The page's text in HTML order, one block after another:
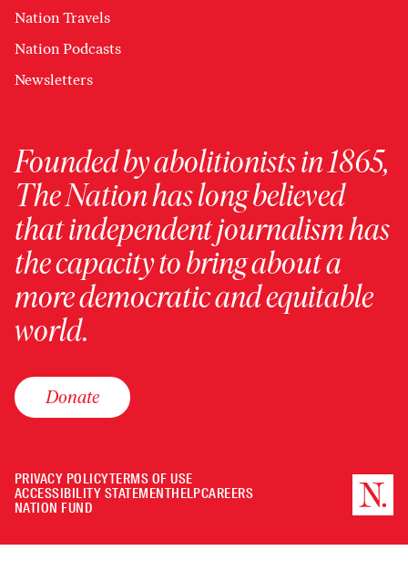
Nation Travels
Nation Podcasts
Newsletters
Founded by abolitionists in 1865,
The Nation has long believed
that independent journalism has
the capacity to bring about a
more democratic and equitable
world.
Donate
PRIVACY POLICYTERMS OF USE
ACCESSIBILITY STATEMENTHELPCAREERS
NATION FUND